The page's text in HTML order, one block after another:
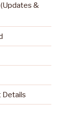
(Updates &
Details